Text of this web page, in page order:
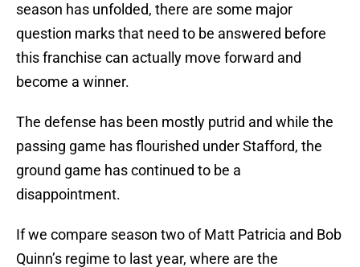
season has unfolded, there are some major
question marks that need to be answered before
this franchise can actually move forward and
become a winner.
The defense has been mostly putrid and while the
passing game has flourished under Stafford, the
ground game has continued to be a
disappointment.
If we compare season two of Matt Patricia and Bob
Quinn’s regime to last year, where are the